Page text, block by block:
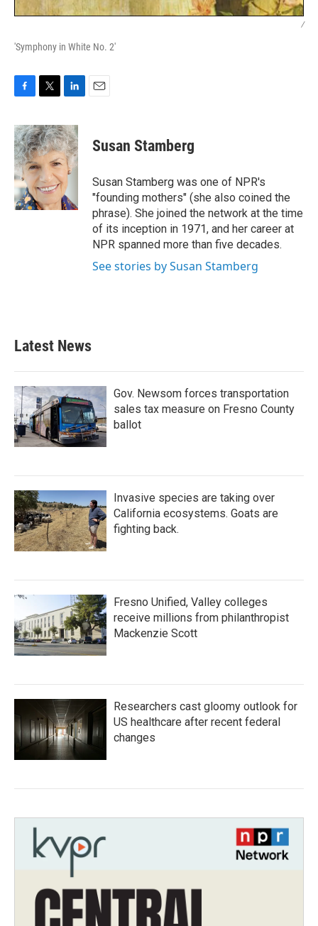
/
'Symphony in White No. 2'
c
e
b
o
o
k
i
t
t
e
r
n
k
e
d
I
n
Susan Stamberg
Susan Stamberg was one of NPR's
"founding mothers" (she also coined the
phrase). She joined the network at the time
of its inception in 1971, and her career at
NPR spanned more than five decades.
See stories by Susan Stamberg
Latest News
Gov. Newsom forces transportation
sales tax measure on Fresno County
ballot
Invasive species are taking over
California ecosystems. Goats are
fighting back.
Fresno Unified, Valley colleges
receive millions from philanthropist
Mackenzie Scott
Researchers cast gloomy outlook for
US healthcare after recent federal
changes